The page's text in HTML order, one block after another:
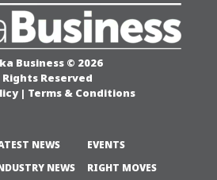
Business © 2026
Rights Reserved
| Terms & Conditions
NEWS
NEWS
EVENTS
RIGHT MOVES